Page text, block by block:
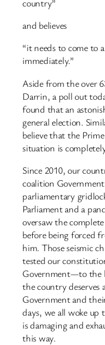
country”
and believes
“it needs to come to
immediately.”
Aside from the over
Darrin, a poll out
found that an
general election.
believe that the
situation is
Since 2010, our
coalition
parliamentary
Parliament and a
oversaw the
before being forced
him. Those seismic
tested our
Government—to the
the country deserves
Government and
days, we all woke
is damaging and
this way.